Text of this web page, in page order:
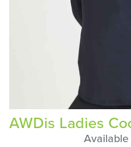
AWDis Ladies